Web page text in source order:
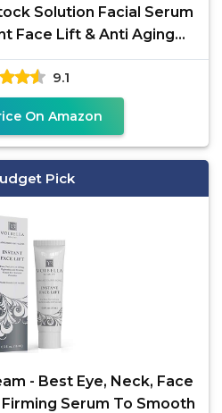
Solution Facial Serum
Face Lift & Anti Aging
for
9.1
On Amazon
Pick
- Best Eye, Neck, Face
Serum To Smooth